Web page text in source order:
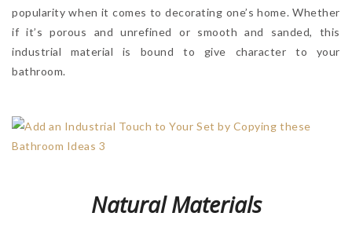
popularity when it comes to decorating one’s home. Whether
if it’s porous and unrefined or smooth and sanded, this
industrial material is bound to give character to your
bathroom.
Natural Materials